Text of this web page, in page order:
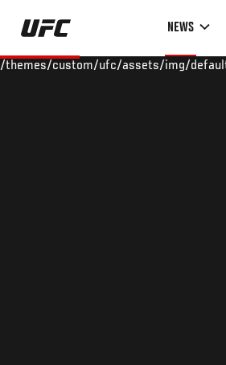
Skip
main
NEWS
/themes/custom/ufc/assets/img/